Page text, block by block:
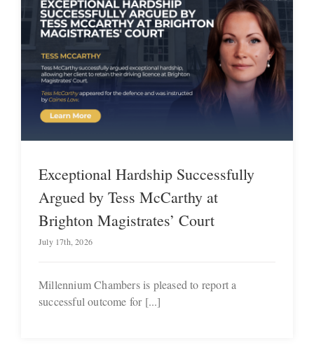
Exceptional Hardship Successfully
Argued by Tess McCarthy at
Brighton Magistrates’ Court
July 17th, 2026
Millennium Chambers is pleased to report a
successful outcome for [...]